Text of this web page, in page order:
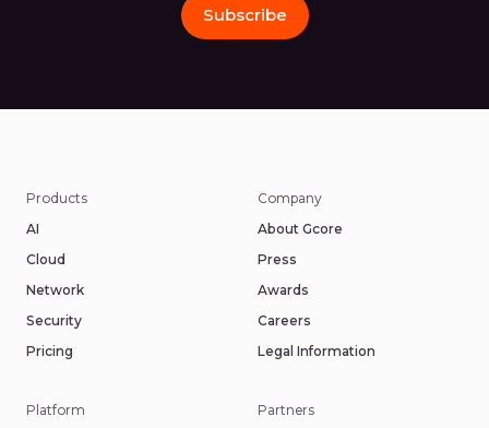
Subscribe
Products
AI
Cloud
Network
Security
Pricing
Platform
Company
About Gcore
Press
Awards
Careers
Legal Information
Partners